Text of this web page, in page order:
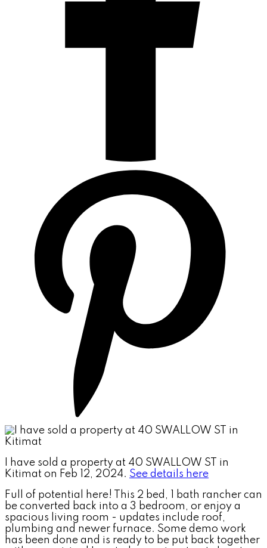
I have sold a property at 40 SWALLOW ST in
Kitimat on Feb 12, 2024. See details here
Full of potential here! This 2 bed, 1 bath rancher can
be converted back into a 3 bedroom, or enjoy a
spacious living room - updates include roof,
plumbing and newer furnace. Some demo work
has been done and is ready to be put back together